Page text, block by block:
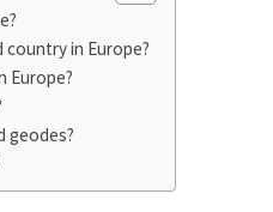
in Europe?
Europe?
geodes?